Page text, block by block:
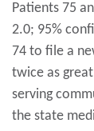
Patients 75
2.0; 95%
74 to file a
twice as
serving
the state